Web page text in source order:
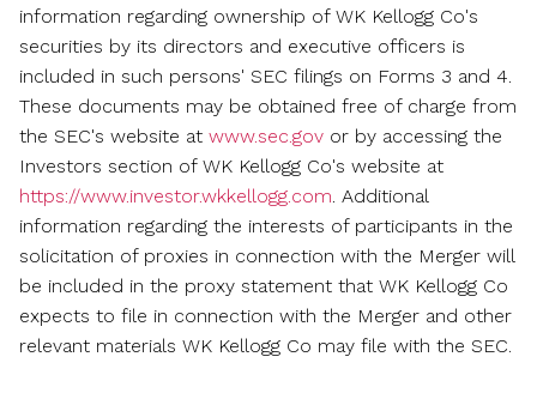
information regarding ownership of WK Kellogg Co's
securities by its directors and executive officers is
included in such persons' SEC filings on Forms 3 and 4.
These documents may be obtained free of charge from
the SEC's website at www.sec.gov or by accessing the
Investors section of WK Kellogg Co's website at
https://www.investor.wkkellogg.com. Additional
information regarding the interests of participants in the
solicitation of proxies in connection with the Merger will
be included in the proxy statement that WK Kellogg Co
expects to file in connection with the Merger and other
relevant materials WK Kellogg Co may file with the SEC.